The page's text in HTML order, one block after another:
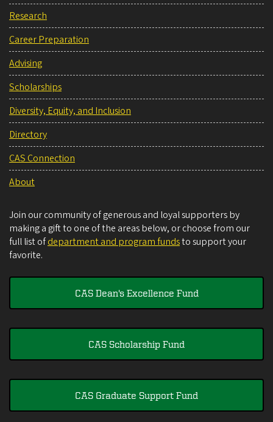
Research
Career Preparation
Advising
Scholarships
Diversity, Equity, and Inclusion
Directory
CAS Connection
About
Join our community of generous and loyal supporters by
making a gift to one of the areas below, or choose from our
full list ofdepartment and program fundsto support your
favorite.
CAS Dean's Excellence Fund
CAS Scholarship Fund
CAS Graduate Support Fund